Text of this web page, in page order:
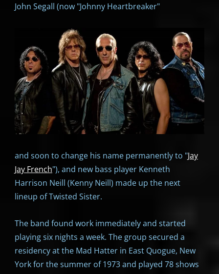
John Segall (now "Johnny Heartbreaker"
and soon to change his name permanently to "Jay
Jay French"), and new bass player Kenneth
Harrison Neill (Kenny Neill) made up the next
lineup of Twisted Sister.
The band found work immediately and started
playing six nights a week. The group secured a
residency at the Mad Hatter in East Quogue, New
York for the summer of 1973 and played 78 shows